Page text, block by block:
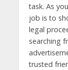
task. As
job is to
legal
searching
trusted